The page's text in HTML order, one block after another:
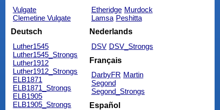
Vulgate
Clemetine Vulgate
Etheridge Murdock
Lamsa Peshitta
Deutsch
Luther1545
Luther1545_Strongs
Luther1912
Luther1912_Strongs
ELB1871
ELB1871_Strongs
ELB1905
ELB1905_Strongs
Nederlands
DSV DSV_Strongs
Français
DarbyFR Martin
Segond
Segond_Strongs
Español